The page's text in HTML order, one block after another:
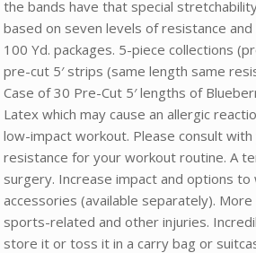
the bands have that special
based on seven levels of resistance
100 Yd. packages. 5-piece collections
pre-cut 5′ strips (same length same
Case of 30 Pre-Cut 5′ lengths of
Latex which may cause an allergic
low-impact workout. Please consult
resistance for your workout routine. A
surgery. Increase impact and options
accessories (available separately).
sports-related and other injuries.
store it or toss it in a carry bag or